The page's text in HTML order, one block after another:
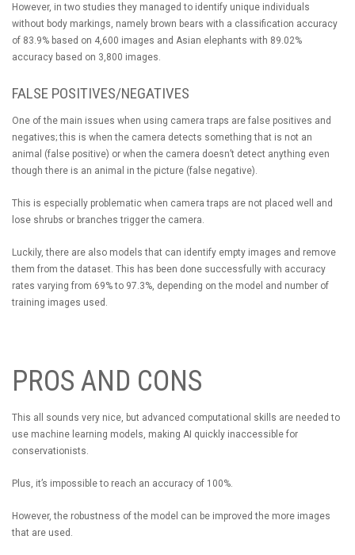
However, in two studies they managed to identify unique individuals
without body markings, namely brown bears with a classification accuracy
of 83.9% based on 4,600 images and Asian elephants with 89.02%
accuracy based on 3,800 images.
FALSE POSITIVES/NEGATIVES
One of the main issues when using camera traps are false positives and
negatives; this is when the camera detects something that is not an
animal (false positive) or when the camera doesn’t detect anything even
though there is an animal in the picture (false negative).
This is especially problematic when camera traps are not placed well and
lose shrubs or branches trigger the camera.
Luckily, there are also models that can identify empty images and remove
them from the dataset. This has been done successfully with accuracy
rates varying from 69% to 97.3%, depending on the model and number of
training images used.
PROS AND CONS
This all sounds very nice, but advanced computational skills are needed to
use machine learning models, making AI quickly inaccessible for
conservationists.
Plus, it’s impossible to reach an accuracy of 100%.
However, the robustness of the model can be improved the more images
that are used.